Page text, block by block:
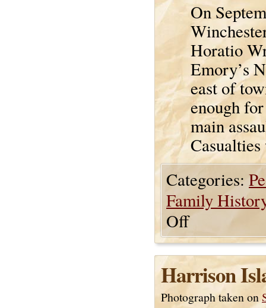
On
Horatio
Emory’s
east of
enough
main
Categories:
Family
Off
Harrison
Photograph taken on